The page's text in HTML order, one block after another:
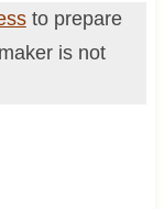
to prepare
is not